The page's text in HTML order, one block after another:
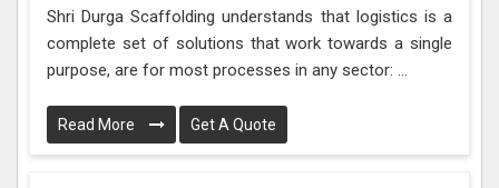
Shri Durga Scaffolding understands that logistics is a
complete set of solutions that work towards a single
purpose, are for most processes in any sector: ...
Read More Get A Quote